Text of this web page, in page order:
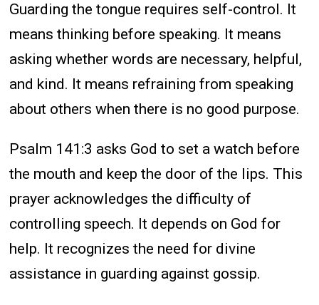
Guarding the tongue requires self-control. It
means thinking before speaking. It means
asking whether words are necessary, helpful,
and kind. It means refraining from speaking
about others when there is no good purpose.
Psalm 141:3 asks God to set a watch before
the mouth and keep the door of the lips. This
prayer acknowledges the difficulty of
controlling speech. It depends on God for
help. It recognizes the need for divine
assistance in guarding against gossip.